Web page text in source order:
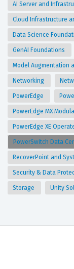
AI Server and
Cloud Infrastructure
Data Science
GenAI Foundations
Model Augmentation
Networking
PowerEdge
PowerEdge MX
PowerEdge XE
PowerSwitch Data
RecoverPoint and
Security & Data
Storage Unity